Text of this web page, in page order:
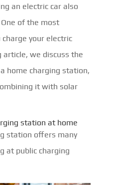
an electric car also
of the most
your electric
article, we discuss the
home charging station,
it with solar
station at home
station offers many
at public charging